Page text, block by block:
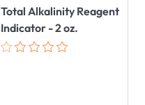
Total Alkalinity Reagent
Indicator - 2 oz.